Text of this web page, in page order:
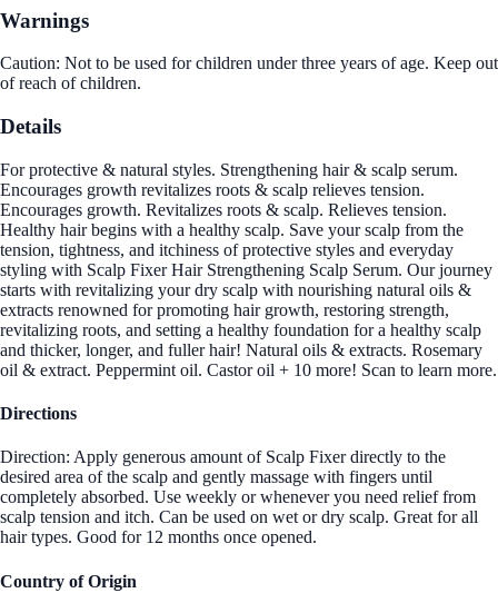
Warnings
Caution: Not to be used for children under three years of age. Keep out
of reach of children.
Details
For protective & natural styles. Strengthening hair & scalp serum.
Encourages growth revitalizes roots & scalp relieves tension.
Encourages growth. Revitalizes roots & scalp. Relieves tension.
Healthy hair begins with a healthy scalp. Save your scalp from the
tension, tightness, and itchiness of protective styles and everyday
styling with Scalp Fixer Hair Strengthening Scalp Serum. Our journey
starts with revitalizing your dry scalp with nourishing natural oils &
extracts renowned for promoting hair growth, restoring strength,
revitalizing roots, and setting a healthy foundation for a healthy scalp
and thicker, longer, and fuller hair! Natural oils & extracts. Rosemary
oil & extract. Peppermint oil. Castor oil + 10 more! Scan to learn more.
Directions
Direction: Apply generous amount of Scalp Fixer directly to the
desired area of the scalp and gently massage with fingers until
completely absorbed. Use weekly or whenever you need relief from
scalp tension and itch. Can be used on wet or dry scalp. Great for all
hair types. Good for 12 months once opened.
Country of Origin